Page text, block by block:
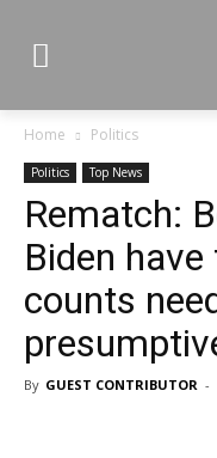
Home Politics
Politics Top News
Rematch:
Biden
counts
By GUEST CONTRIBUTOR -